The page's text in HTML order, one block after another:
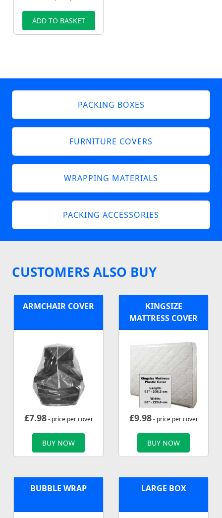
ADD TO BASKET
PACKING BOXES
FURNITURE COVERS
WRAPPING MATERIALS
PACKING ACCESSORIES
CUSTOMERS ALSO BUY
ARMCHAIR COVER
£7.98- price per cover
BUY NOW
KINGSIZE
MATTRESS COVER
£9.98- price per cover
BUY NOW
BUBBLE WRAP LARGE BOX